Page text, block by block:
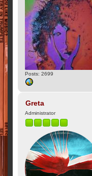
Posts: 2699
Greta
Administrator